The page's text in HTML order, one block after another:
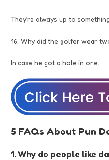
They’re always up to
16. Why did the golfer wear
In case he got a hole in one.
5 FAQs About Pun
1. Why do people like